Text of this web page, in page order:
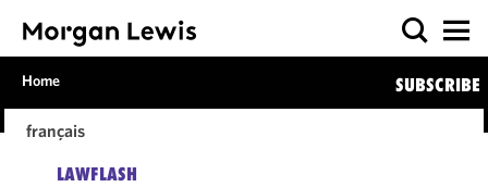
Home SUBSCRIBE
français
LAWFLASH